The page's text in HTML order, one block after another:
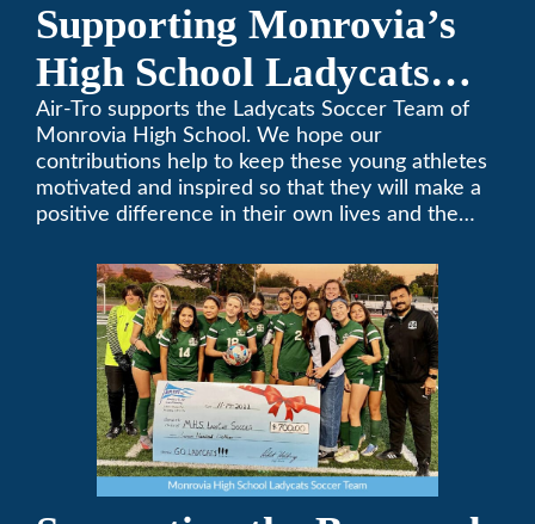
Supporting Monrovia’s
High School Ladycats
Soccer Team
Air-Tro supports the Ladycats Soccer Team of
Monrovia High School. We hope our
contributions help to keep these young athletes
motivated and inspired so that they will make a
positive difference in their own lives and the